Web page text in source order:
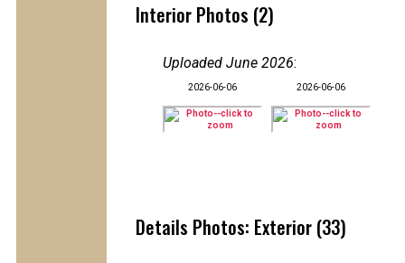
Interior Photos (2)
Uploaded June 2026:
2026-06-06 2026-06-06
Details Photos: Exterior (33)